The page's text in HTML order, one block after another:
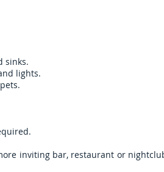
sinks.
lights.
inviting bar, restaurant or